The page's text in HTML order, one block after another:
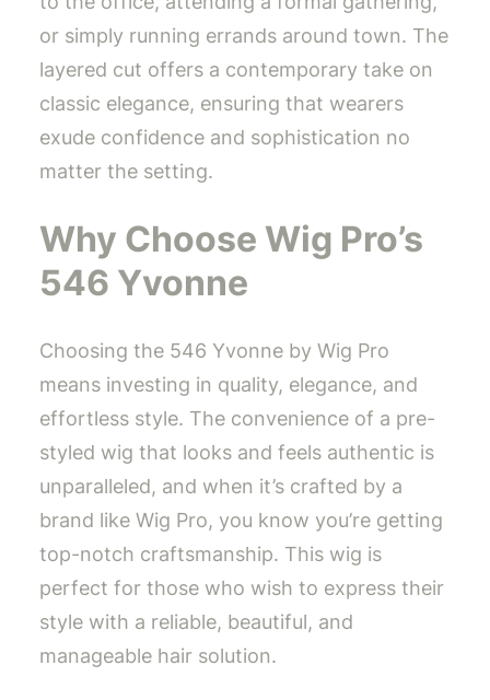
or simply running errands around town. The
layered cut offers a contemporary take on
classic elegance, ensuring that wearers
exude confidence and sophistication no
matter the setting.
Why Choose Wig Pro’s
546 Yvonne
Choosing the 546 Yvonne by Wig Pro
means investing in quality, elegance, and
effortless style. The convenience of a pre-
styled wig that looks and feels authentic is
unparalleled, and when it’s crafted by a
brand like Wig Pro, you know you’re getting
top-notch craftsmanship. This wig is
perfect for those who wish to express their
style with a reliable, beautiful, and
manageable hair solution.